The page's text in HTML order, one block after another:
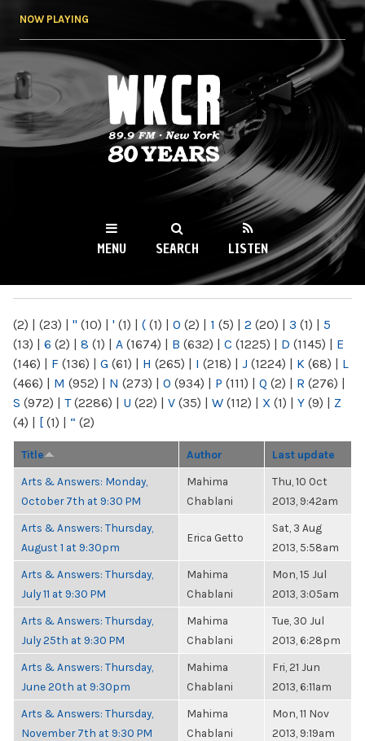
NOW PLAYING
WKCR 89.9FM
NY
MENU SEARCH LISTEN
(2) | (23) | " (10) | ' (1) | ( (1) | 0 (2) | 1 (5) | 2 (20) | 3 (1) | 5
(13) | 6 (2) | 8 (1) | A (1674) | B (632) | C (1225) | D (1145) | E
(146) | F (136) | G (61) | H (265) | I (218) | J (1224) | K (68) | L
(466) | M (952) | N (273) | O (934) | P (111) | Q (2) | R (276) |
S (972) | T(2286) | U (22) | V (35) | W (112) | X (1) | Y (9) | Z
(4) | [ (1) | “ (2)
Title Author Last update
Arts & Answers: Monday,
October 7th at 9:30 PM
Mahima
Chablani
Thu, 10 Oct
2013, 9:42am
Arts & Answers: Thursday,
August 1 at 9:30pm
Erica Getto
Sat, 3 Aug
2013, 5:58am
Arts & Answers: Thursday,
July 11 at 9:30 PM
Mahima
Chablani
Mon, 15 Jul
2013, 3:05am
Arts & Answers: Thursday,
July 25th at 9:30 PM
Mahima
Chablani
Tue, 30 Jul
2013, 6:28pm
Arts & Answers: Thursday,
June 20th at 9:30pm
Mahima
Chablani
Fri, 21 Jun
2013, 6:11am
Arts & Answers: Thursday,
November 7th at 9:30 PM
Mahima
Chablani
Mon, 11 Nov
2013, 9:19am